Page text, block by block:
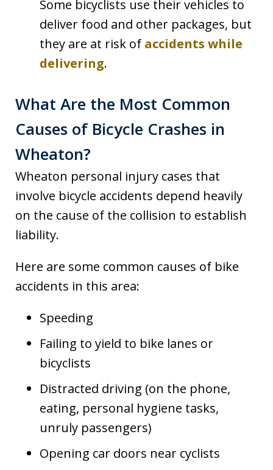
Some bicyclists use their vehicles to
deliver food and other packages, but
they are at risk of accidents while
delivering.
What Are the Most Common
Causes of Bicycle Crashes in
Wheaton?
Wheaton personal injury cases that
involve bicycle accidents depend heavily
on the cause of the collision to establish
liability.
Here are some common causes of bike
accidents in this area:
Speeding
Failing to yield to bike lanes or
bicyclists
Distracted driving (on the phone,
eating, personal hygiene tasks,
unruly passengers)
Opening car doors near cyclists